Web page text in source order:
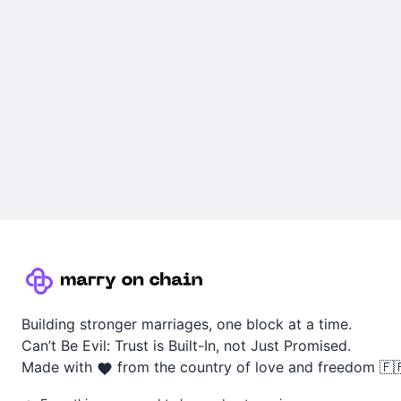
Building stronger marriages, one block at a time.
Can’t Be Evil: Trust is Built-In, not Just Promised.
Made with
from the country of love and freedom